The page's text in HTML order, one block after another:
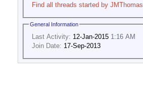
Find all threads started by JMThomas
General Information
Last Activity: 12-Jan-2015 1:16 AM
Join Date: 17-Sep-2013